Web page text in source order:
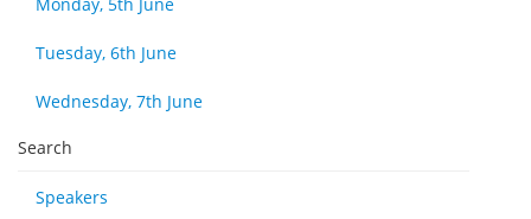
Tuesday, 6th June
Wednesday, 7th June
Search
Speakers